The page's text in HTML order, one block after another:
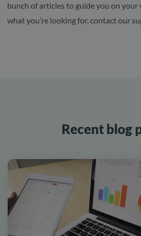
bunch of articles to guide you on your
what you’re looking for, contact our
Recent blog